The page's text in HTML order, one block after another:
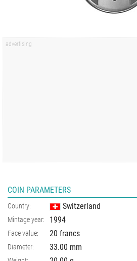
COIN PARAMETERS
Country: Switzerland
Mintage year: 1994
Face value: 20 francs
Diameter: 33.00 mm